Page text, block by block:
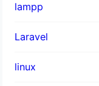
lampp
Laravel
linux